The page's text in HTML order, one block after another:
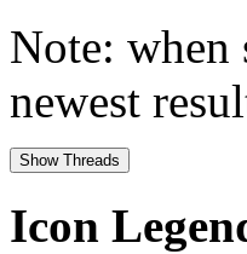
Note: when
newest
Icon